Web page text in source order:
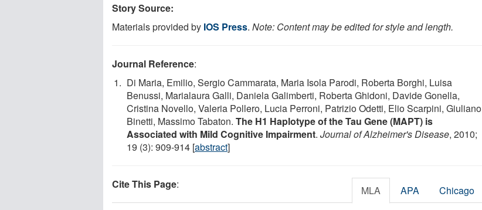
Story Source:
Materials provided by IOS Press. Note: Content may be edited for style and length.
Journal Reference:
Di Maria, Emilio, Sergio Cammarata, Maria Isola Parodi, Roberta Borghi, Luisa
Benussi, Marialaura Galli, Daniela Galimberti, Roberta Ghidoni, Davide Gonella,
Cristina Novello, Valeria Pollero, Lucia Perroni, Patrizio Odetti, Elio Scarpini, Giuliano
Binetti, Massimo Tabaton. The H1 Haplotype of the Tau Gene (MAPT) is
Associated with Mild Cognitive Impairment. Journal of Alzheimer's Disease, 2010;
19 (3): 909-914 [abstract]
Cite This Page: MLA APA Chicago